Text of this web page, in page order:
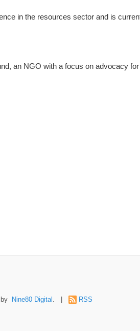
in the resources sector and is
an NGO with a focus on advocacy for
Nine80 Digital . | RSS